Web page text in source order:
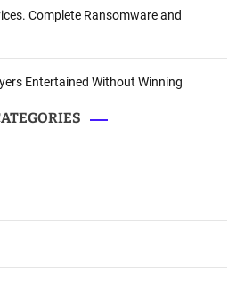
Complete Ransomware and
Entertained Without Winning